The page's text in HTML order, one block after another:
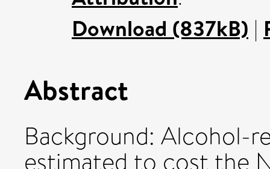
Download (837kB) |
Abstract
Background: Alcohol-
estimated to cost the